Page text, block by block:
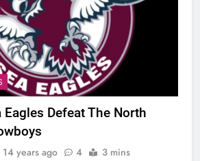
Eagles Defeat The North
14 years ago 4 3 mins